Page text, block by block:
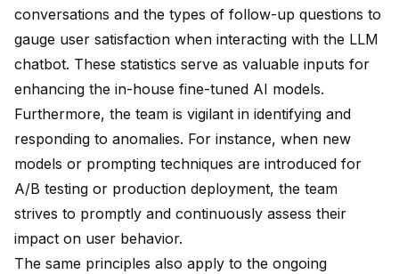
conversations and the types of follow-up questions to
gauge user satisfaction when interacting with the LLM
chatbot. These statistics serve as valuable inputs for
enhancing the in-house fine-tuned AI models.
Furthermore, the team is vigilant in identifying and
responding to anomalies. For instance, when new
models or prompting techniques are introduced for
A/B testing or production deployment, the team
strives to promptly and continuously assess their
impact on user behavior.
The same principles also apply to the ongoing